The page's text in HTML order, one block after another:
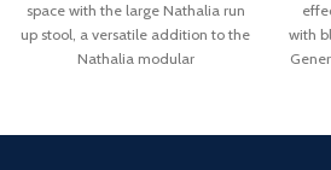
space with the large Nathalia run
up stool, a versatile addition to the
Nathalia modular
with